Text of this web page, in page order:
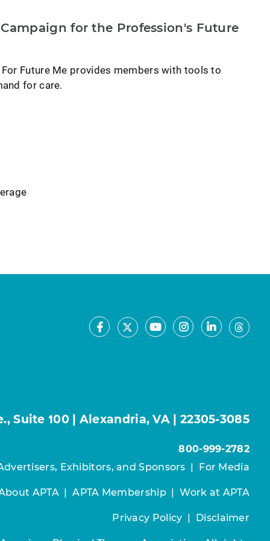
for the Profession's Future
Future Me provides members with tools to
for care.
Facebook
X YoutubeInstagram
LinkedIn
Suite 100 | Alexandria, VA | 22305-3085
800-999-2782
Exhibitors, and Sponsors
For Media
APTA|APTA Membership|Work at APTA
Privacy Policy Disclaimer